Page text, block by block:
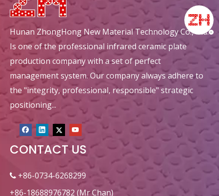
Hunan ZhongHong New Material Technology Co., Ltd.
Is one of the professional infrared ceramic plate
production company with a set of perfect
management system. Our company always adhere to
the "integrity, professional, responsible" strategic
positioning...
CONTACT US
 +86-0734-6268299
+86-18688976782 (Mr Chan)